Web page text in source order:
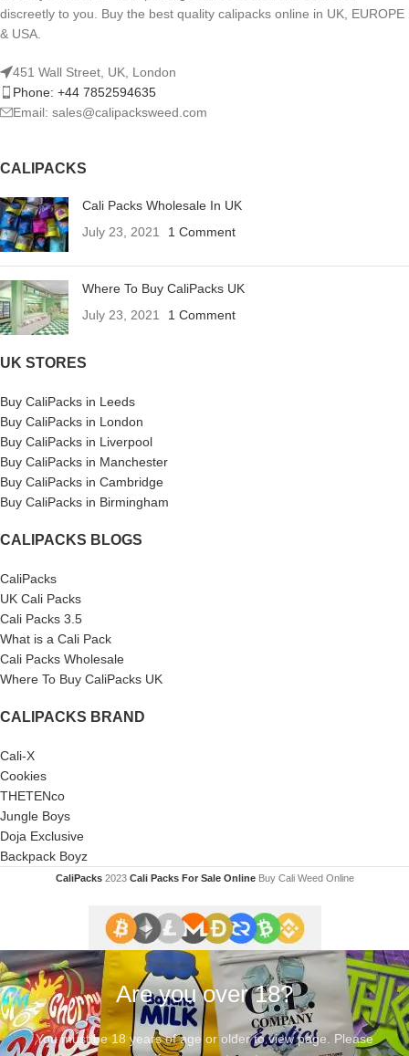
discreetly to you. Buy the best quality calipacks online in UK, EUROPE
& USA.
451 Wall Street, UK, London
Phone: +44 7852594635
Email: sales@calipacksweed.com
CALIPACKS
Cali Packs Wholesale In UK
July 23, 2021
1 Comment
Where To Buy CaliPacks UK
July 23, 2021
1 Comment
UK STORES
Buy CaliPacks in Leeds
Buy CaliPacks in London
Buy CaliPacks in Liverpool
Buy CaliPacks in Manchester
Buy CaliPacks in Cambridge
Buy CaliPacks in Birmingham
CALIPACKS BLOGS
CaliPacks
UK Cali Packs
Cali Packs 3.5
What is a Cali Pack
Cali Packs Wholesale
Where To Buy CaliPacks UK
CALIPACKS BRAND
Cali-X
Cookies
THETENco
Jungle Boys
Doja Exclusive
Backpack Boyz
CaliPacks 2023Cali Packs For Sale Online Buy Cali Weed Online
Are you over 18?
You must be 18 years of age or older to view page. Please